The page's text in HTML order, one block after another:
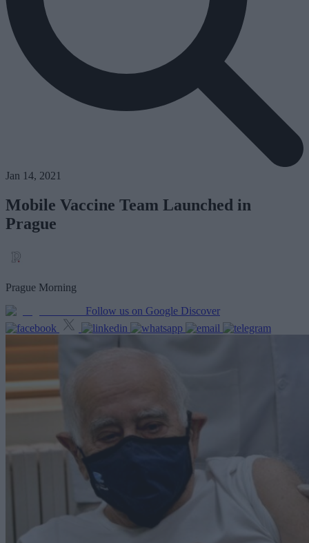
Jan 14, 2021
Mobile Vaccine Team Launched in
Prague
Prague Morning
Follow us on Google Discover